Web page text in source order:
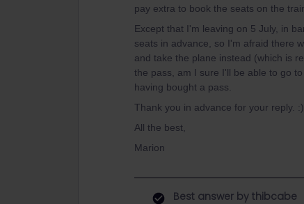
pay extra to book the seats on the
Except that I'm leaving on 5 July, in
seats in advance, so I'm afraid there
and take the plane instead (which is
the pass, am I sure I'll be able to go
having bought a pass.
Thank you in advance for your reply. :)
All the best,
Marion
Best answer by thibcabe